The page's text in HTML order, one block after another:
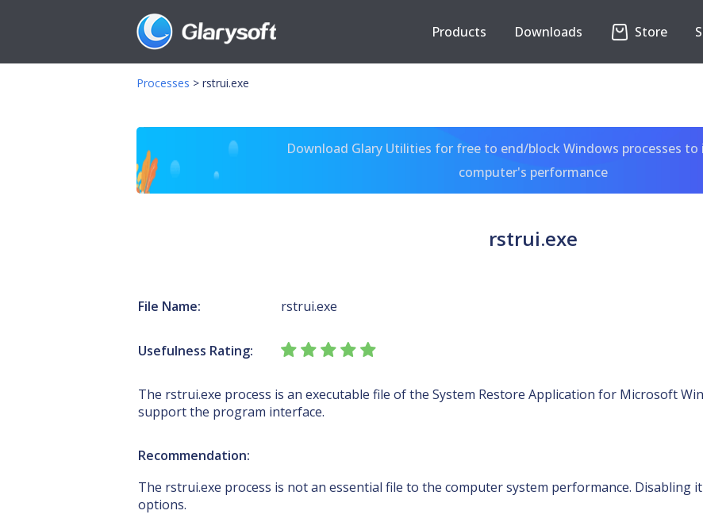
Products Downloads Store
Processes > rstrui.exe
Download Glary Utilities for free to end/block Windows processes to
computer's performance
rstrui.exe
File Name: rstrui.exe
Usefulness Rating:
The rstrui.exe process is an executable file of the System Restore Application for Microsoft
support the program interface.
Recommendation:
The rstrui.exe process is not an essential file to the computer system performance. Disabling
options.